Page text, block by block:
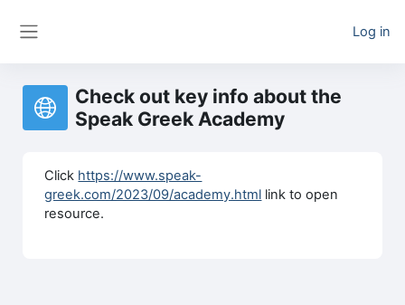
Log in
Check out key info about the
Speak Greek Academy
Click https://www.speak-
greek.com/2023/09/academy.html link to open
resource.